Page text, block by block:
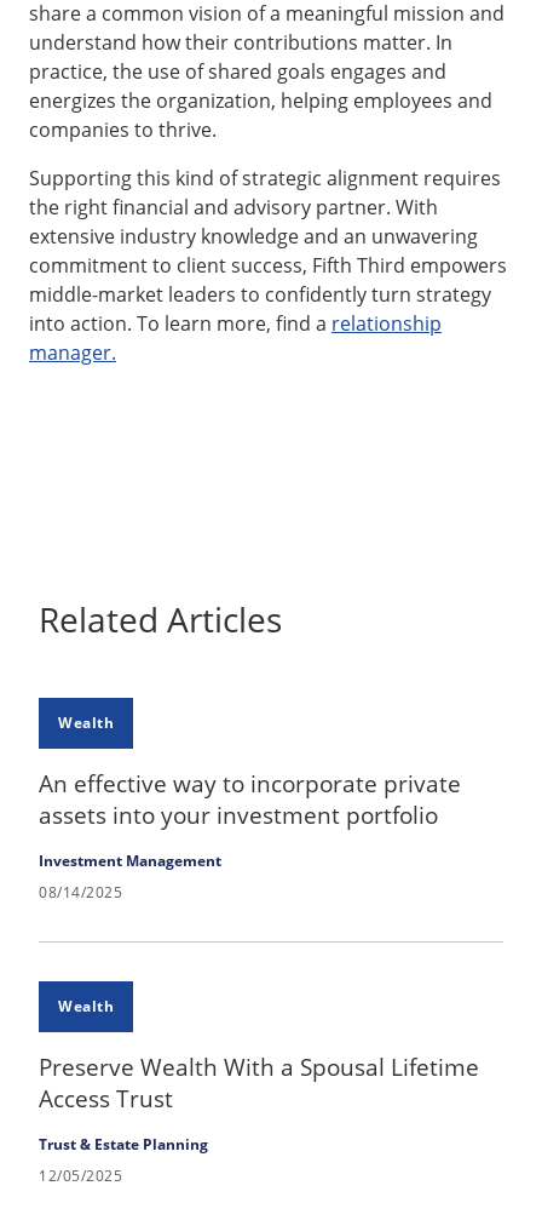
share a common vision of a meaningful mission and
understand how their contributions matter. In
practice, the use of shared goals engages and
energizes the organization, helping employees and
companies to thrive.
Supporting this kind of strategic alignment requires
the right financial and advisory partner. With
extensive industry knowledge and an unwavering
commitment to client success, Fifth Third empowers
middle-market leaders to confidently turn strategy
into action. To learn more, find a relationship
manager.
Related Articles
Wealth
An effective way to incorporate private
assets into your investment portfolio
Investment Management
08/14/2025
Wealth
Preserve Wealth With a Spousal Lifetime
Access Trust
Trust & Estate Planning
12/05/2025